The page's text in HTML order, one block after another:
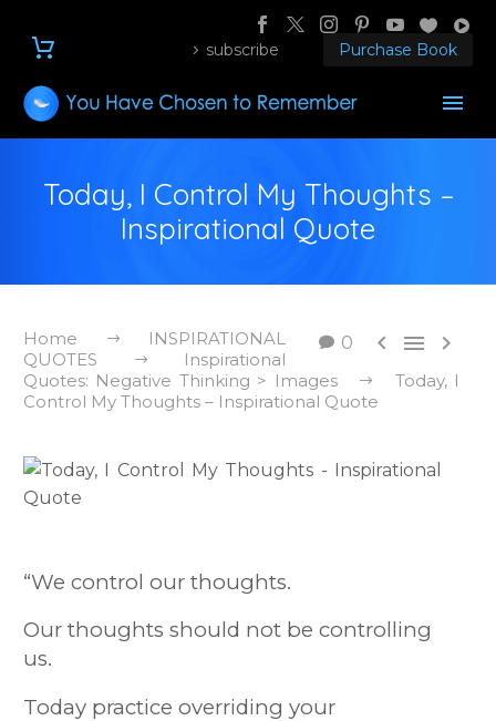
subscribe Purchase Book
Today, I Control My Thoughts –
Inspirational Quote
0   
Home
INSPIRATIONAL
QUOTES
Inspirational
Quotes: Negative Thinking > Images
Today, I
Control My Thoughts – Inspirational Quote
“We control our thoughts.
Our thoughts should not be controlling
us.
Today practice overriding your